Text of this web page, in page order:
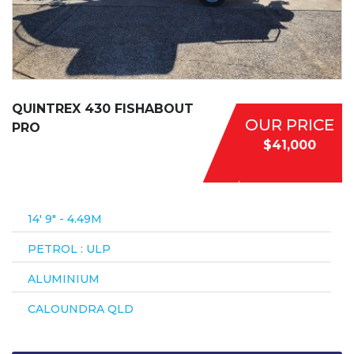
OUR PRICE
$41,000
QUINTREX 430 FISHABOUT
PRO
14′ 9″ - 4.49M
PETROL : ULP
ALUMINIUM
CALOUNDRA QLD